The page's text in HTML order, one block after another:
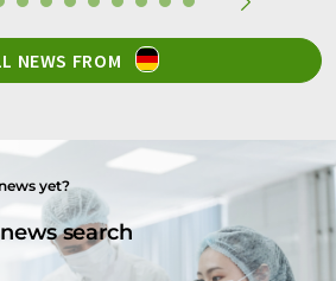
NEWS FROM
yet?
search